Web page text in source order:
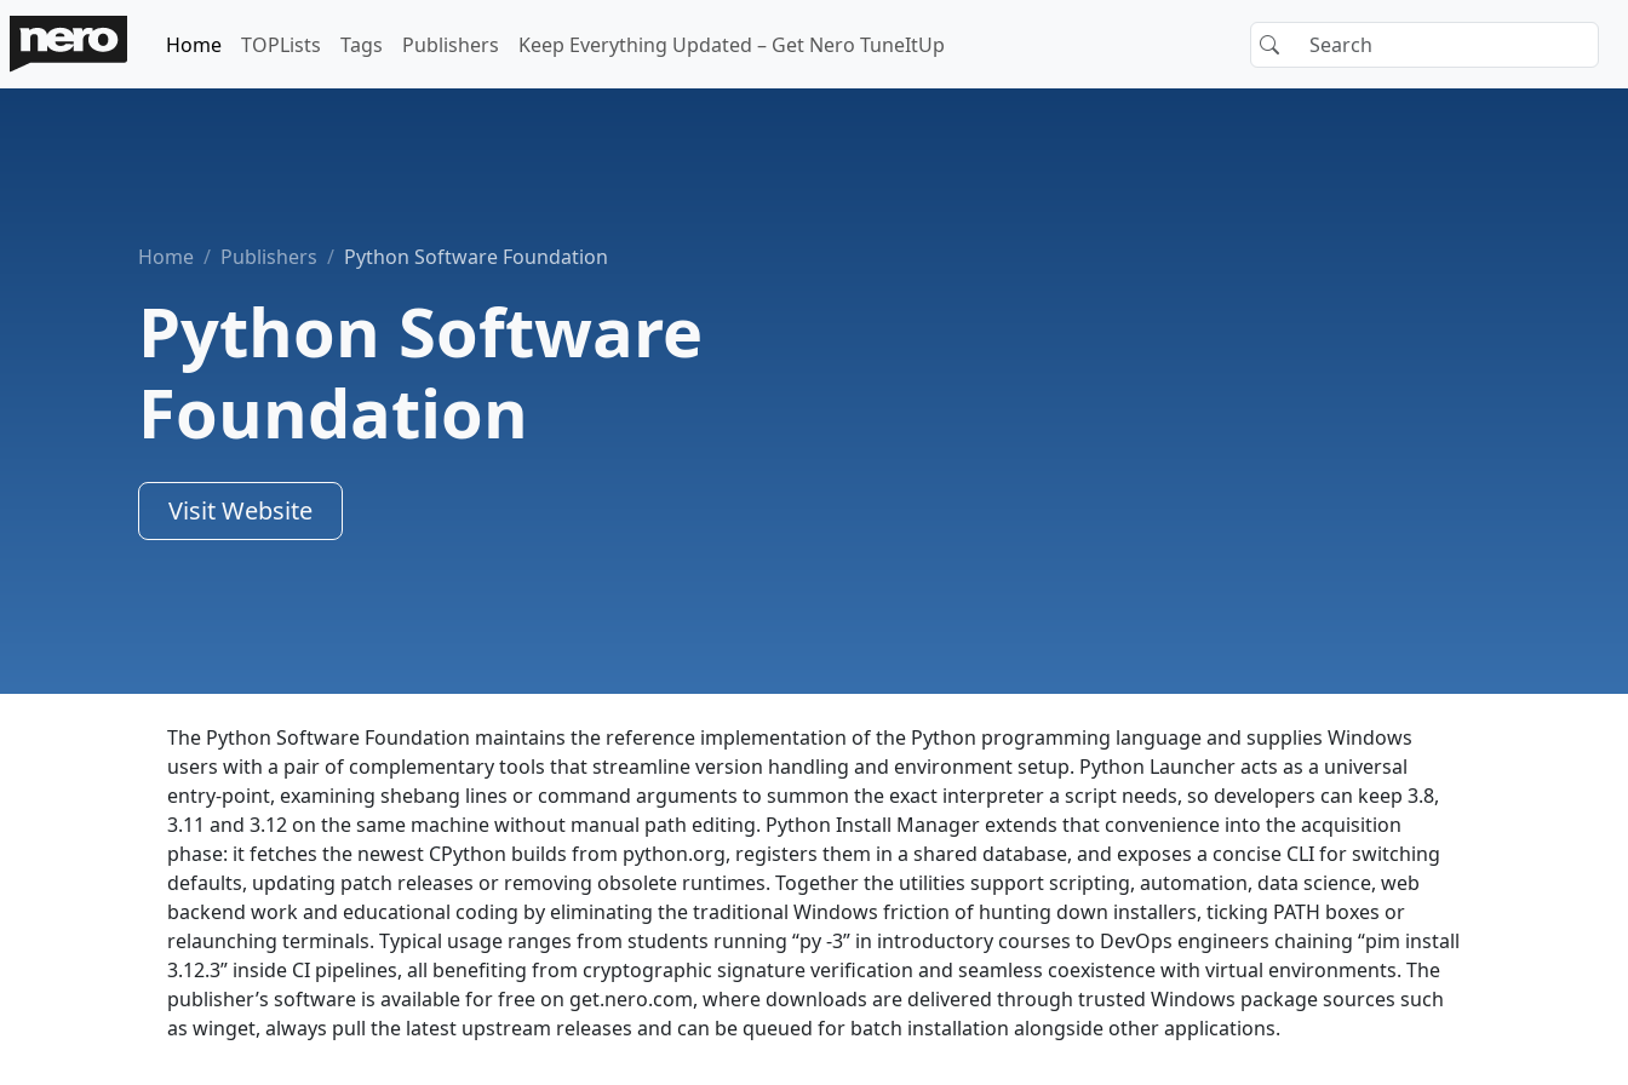
Home TOPLists Tags Publishers Keep Everything Updated – Get Nero TuneItUp
Home Publishers Python Software Foundation
Python Software
Foundation
Visit Website
The Python Software Foundation maintains the reference implementation of the Python programming language and supplies Windows
users with a pair of complementary tools that streamline version handling and environment setup. Python Launcher acts as a universal
entry-point, examining shebang lines or command arguments to summon the exact interpreter a script needs, so developers can keep 3.8,
3.11 and 3.12 on the same machine without manual path editing. Python Install Manager extends that convenience into the acquisition
phase: it fetches the newest CPython builds from python.org, registers them in a shared database, and exposes a concise CLI for switching
defaults, updating patch releases or removing obsolete runtimes. Together the utilities support scripting, automation, data science, web
backend work and educational coding by eliminating the traditional Windows friction of hunting down installers, ticking PATH boxes or
relaunching terminals. Typical usage ranges from students running “py -3” in introductory courses to DevOps engineers chaining “pim install
3.12.3” inside CI pipelines, all benefiting from cryptographic signature verification and seamless coexistence with virtual environments. The
publisher’s software is available for free on get.nero.com, where downloads are delivered through trusted Windows package sources such
as winget, always pull the latest upstream releases and can be queued for batch installation alongside other applications.